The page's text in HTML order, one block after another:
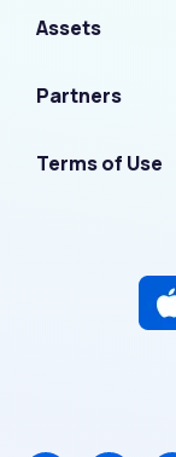
Assets
Partners
Terms of Use